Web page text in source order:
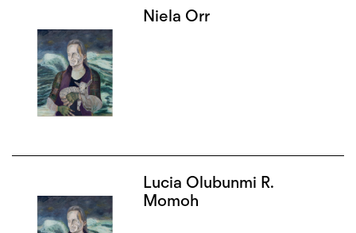
Niela Orr
Lucia Olubunmi R.
Momoh